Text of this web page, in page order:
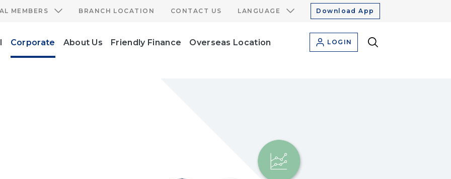
MEMBERS BRANCH LOCATION CONTACT US LANGUAGE Download App
Corporate About Us Friendly Finance Overseas Location LOGIN